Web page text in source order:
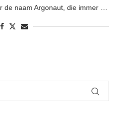
de naam Argonaut, die immer …